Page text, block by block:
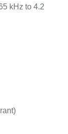
kHz to 4.2